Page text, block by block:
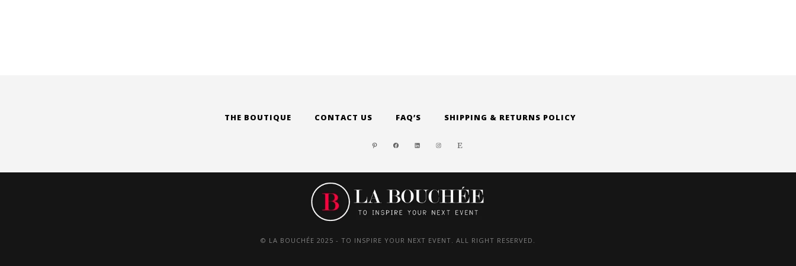
THE BOUTIQUE CONTACT US FAQ’S SHIPPING & RETURNS POLICY
PINTERESTFACEBOOKLINKEDININSTAGRAM
ETSY
© LA BOUCHÉE 2025 - TO INSPIRE YOUR NEXT EVENT. ALL RIGHT RESERVED.